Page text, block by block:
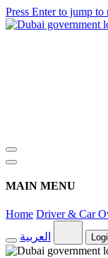
Press Enter to jump to
MAIN MENU
Home Driver & Car
العربية